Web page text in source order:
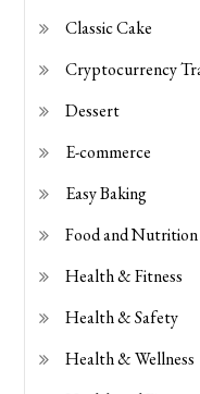
Classic Cake
Cryptocurrency
Dessert
E-commerce
Easy Baking
Food and Nutrition
Health & Fitness
Health & Safety
Health & Wellness